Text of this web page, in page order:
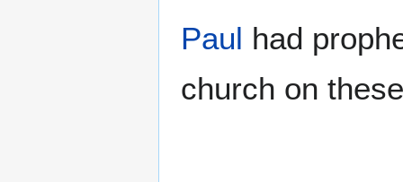
Paul had
church on